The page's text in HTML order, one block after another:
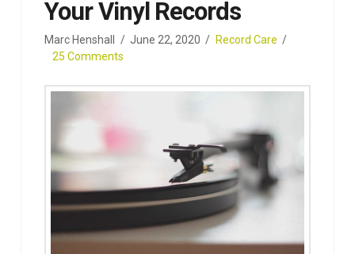
Your Vinyl Records
Marc Henshall June 22, 2020
Record Care
25 Comments